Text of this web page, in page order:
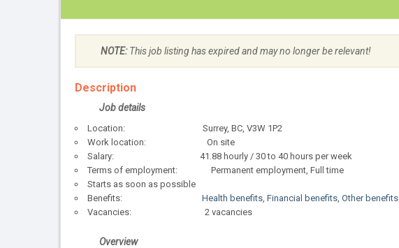
NOTE:This job listing has expired and may no longer be relevant!
Description
Job details
Location: Surrey, BC, V3W 1P2
Work location: On site
Salary: 41.88 hourly / 30 to 40 hours per week
Terms of employment: Permanent employment, Full time
Starts as soon as possible
Benefits: Health benefits, Financial benefits, Other benefits
Vacancies: 2 vacancies
Overview